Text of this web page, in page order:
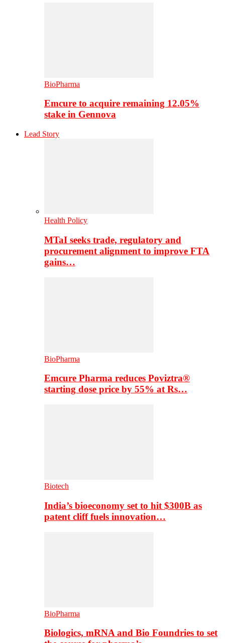
BioPharma
Emcure to acquire remaining 12.05%
stake in Gennova
Lead Story
Health Policy
MTaI seeks trade, regulatory and
procurement alignment to improve FTA
gains…
BioPharma
Emcure Pharma reduces Poviztra®
starting dose price by 55% at Rs…
Biotech
India’s bioeconomy set to hit $300B as
patent cliff fuels innovation…
BioPharma
Biologics, mRNA and Bio Foundries to set